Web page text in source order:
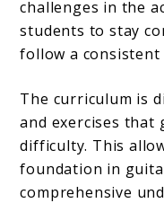
challenges in the
students to stay
follow a consistent
The curriculum is
and exercises that
difficulty. This
foundation in
comprehensive